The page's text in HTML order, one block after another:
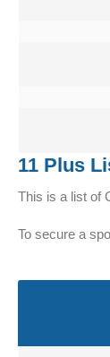
11 Plus
This is a list of
To secure a